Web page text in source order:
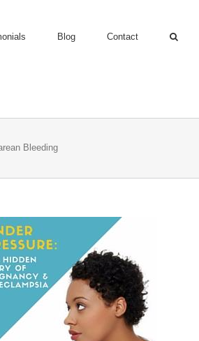
Blog Contact
Bleeding